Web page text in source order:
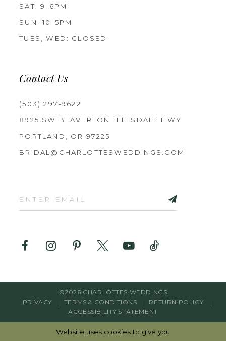
SAT: 9-6PM
SUN: 10-5PM
TUES, WED: CLOSED
Contact Us
(503) 297‑9622
8925 SW BEAVERTON HILLSDALE HWY
PORTLAND, OR 97225
BRIDAL@CHARLOTTESWEDDINGS.COM
©2026 CHARLOTTES WEDDINGS
PRIVACY
TERMS & CONDITIONS
RETURN POLICY
ACCESSIBILITY STATEMENT
Website uses cookies to give you